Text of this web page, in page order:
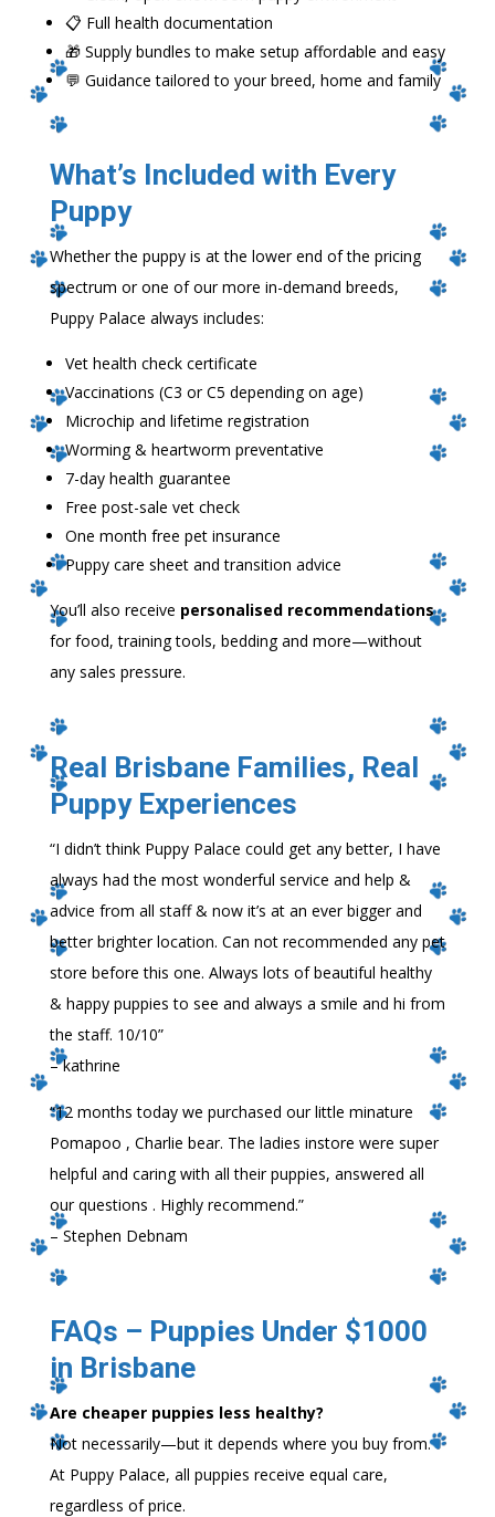
📋 Full health documentation
🎁 Supply bundles to make setup affordable and easy
💬 Guidance tailored to your breed, home and family
What’s Included with Every
Puppy
Whether the puppy is at the lower end of the pricing
spectrum or one of our more in-demand breeds,
Puppy Palace always includes:
Vet health check certificate
Vaccinations (C3 or C5 depending on age)
Microchip and lifetime registration
Worming & heartworm preventative
7-day health guarantee
Free post-sale vet check
One month free pet insurance
Puppy care sheet and transition advice
You’ll also receive personalised recommendations
for food, training tools, bedding and more—without
any sales pressure.
Real Brisbane Families, Real
Puppy Experiences
“I didn’t think Puppy Palace could get any better, I have
always had the most wonderful service and help &
advice from all staff & now it’s at an ever bigger and
better brighter location. Can not recommended any pet
store before this one. Always lots of beautiful healthy
& happy puppies to see and always a smile and hi from
the staff. 10/10”
– kathrine
“12 months today we purchased our little minature
Pomapoo , Charlie bear. The ladies instore were super
helpful and caring with all their puppies, answered all
our questions . Highly recommend.”
– Stephen Debnam
FAQs – Puppies Under $1000
in Brisbane
Are cheaper puppies less healthy?
Not necessarily—but it depends where you buy from.
At Puppy Palace, all puppies receive equal care,
regardless of price.